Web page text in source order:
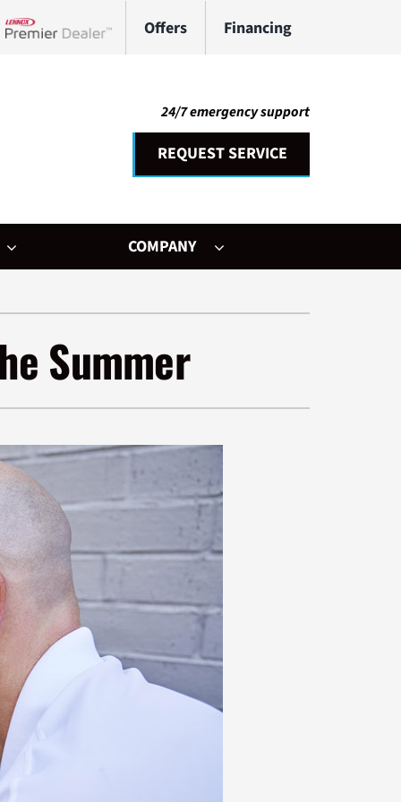
Offers Financing
24/7 emergency support
REQUEST SERVICE
Split Installation
Air Quality
Service Agreements
Ultimate Comfort System
Zoning Systems
COMPANY
Summer